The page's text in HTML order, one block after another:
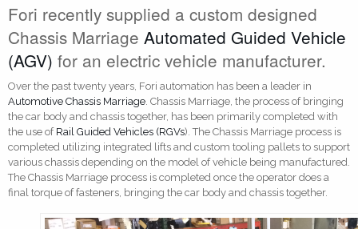
Fori recently supplied a custom designed
Chassis Marriage Automated Guided Vehicle
(AGV) for an electric vehicle manufacturer.
Over the past twenty years, Fori automation has been a leader in
Automotive Chassis Marriage . Chassis Marriage, the process of bringing
the car body and chassis together, has been primarily completed with
the use of Rail Guided Vehicles (RGVs). The Chassis Marriage process is
completed utilizing integrated lifts and custom tooling pallets to support
various chassis depending on the model of vehicle being manufactured.
The Chassis Marriage process is completed once the operator does a
final torque of fasteners, bringing the car body and chassis together.